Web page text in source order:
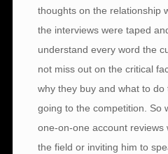
thoughts on the relationship
the interviews were taped
understand every word the
not miss out on the critical
why they buy and what to
going to the competition. So
one-on-one account reviews
the field or inviting him to